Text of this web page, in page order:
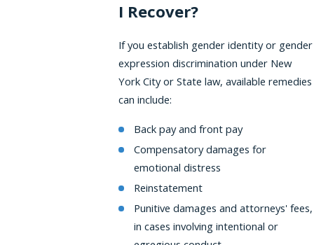
I Recover?
If you establish gender identity or gender
expression discrimination under New
York City or State law, available remedies
can include:
Back pay and front pay
Compensatory damages for
emotional distress
Reinstatement
Punitive damages and attorneys' fees,
in cases involving intentional or